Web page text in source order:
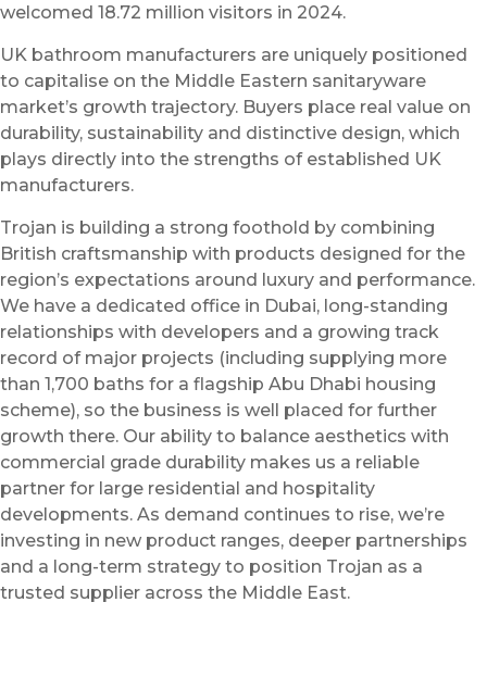
welcomed 18.72 million visitors in 2024.
UK bathroom manufacturers are uniquely positioned
to capitalise on the Middle Eastern sanitaryware
market’s growth trajectory. Buyers place real value on
durability, sustainability and distinctive design, which
plays directly into the strengths of established UK
manufacturers.
Trojan is building a strong foothold by combining
British craftsmanship with products designed for the
region’s expectations around luxury and performance.
We have a dedicated office in Dubai, long-standing
relationships with developers and a growing track
record of major projects (including supplying more
than 1,700 baths for a flagship Abu Dhabi housing
scheme), so the business is well placed for further
growth there. Our ability to balance aesthetics with
commercial grade durability makes us a reliable
partner for large residential and hospitality
developments. As demand continues to rise, we’re
investing in new product ranges, deeper partnerships
and a long-term strategy to position Trojan as a
trusted supplier across the Middle East.